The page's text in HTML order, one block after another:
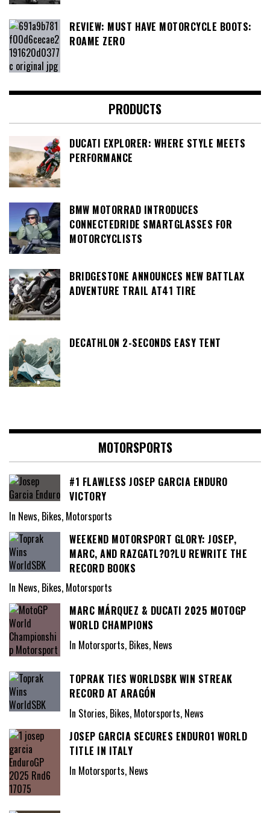
REVIEW: MUST HAVE MOTORCYCLE BOOTS:
ROAME ZERO
PRODUCTS
DUCATI EXPLORER: WHERE STYLE MEETS
PERFORMANCE
BMW MOTORRAD INTRODUCES
CONNECTEDRIDE SMARTGLASSES FOR
MOTORCYCLISTS
BRIDGESTONE ANNOUNCES NEW BATTLAX
ADVENTURE TRAIL AT41 TIRE
DECATHLON 2-SECONDS EASY TENT
MOTORSPORTS
#1 FLAWLESS JOSEP GARCIA ENDURO
VICTORY
In News, Bikes, Motorsports
WEEKEND MOTORSPORT GLORY: JOSEP,
MARC, AND RAZGATL?O?LU REWRITE THE
RECORD BOOKS
In News, Bikes, Motorsports
MARC MÁRQUEZ & DUCATI 2025 MOTOGP
WORLD CHAMPIONS
In Motorsports, Bikes, News
TOPRAK TIES WORLDSBK WIN STREAK
RECORD AT ARAGÓN
In Stories, Bikes, Motorsports, News
JOSEP GARCIA SECURES ENDURO1 WORLD
TITLE IN ITALY
In Motorsports, News